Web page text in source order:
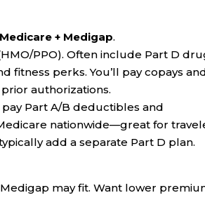
+ Medigap.
PPO). Often include Part D
fitness perks. You’ll pay copays
authorizations.
Part A/B deductibles and
nationwide—great for
add a separate Part D plan.
may fit. Want lower